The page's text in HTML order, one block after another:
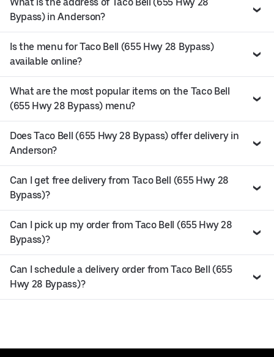
Bypass) in Anderson?
Is the menu for Taco Bell (655 Hwy 28 Bypass)
available online?
What are the most popular items on the Taco Bell
(655 Hwy 28 Bypass) menu?
Does Taco Bell (655 Hwy 28 Bypass) offer delivery in
Anderson?
Can I get free delivery from Taco Bell (655 Hwy 28
Bypass)?
Can I pick up my order from Taco Bell (655 Hwy 28
Bypass)?
Can I schedule a delivery order from Taco Bell (655
Hwy 28 Bypass)?